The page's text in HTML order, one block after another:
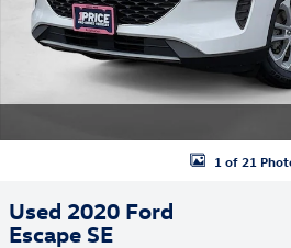
1 of 21
Used 2020 Ford
Escape SE